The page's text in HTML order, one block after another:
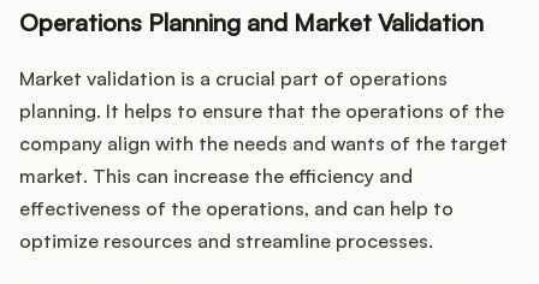
Operations Planning and Market Validation
Market validation is a crucial part of operations
planning. It helps to ensure that the operations of the
company align with the needs and wants of the target
market. This can increase the efficiency and
effectiveness of the operations, and can help to
optimize resources and streamline processes.